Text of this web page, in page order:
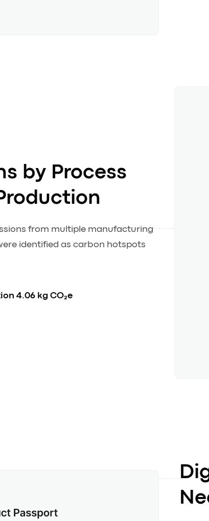
by Process
from multiple manufacturing
identified as carbon hotspots
4.06 kg CO₂e